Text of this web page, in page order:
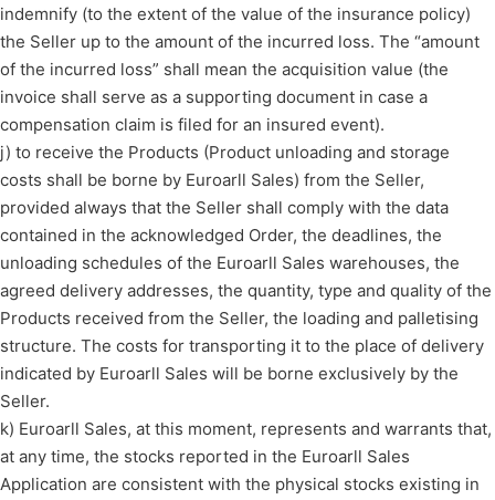
indemnify (to the extent of the value of the insurance policy)
the Seller up to the amount of the incurred loss. The “amount
of the incurred loss” shall mean the acquisition value (the
invoice shall serve as a supporting document in case a
compensation claim is filed for an insured event).
j) to receive the Products (Product unloading and storage
costs shall be borne by Euroarll Sales) from the Seller,
provided always that the Seller shall comply with the data
contained in the acknowledged Order, the deadlines, the
unloading schedules of the Euroarll Sales warehouses, the
agreed delivery addresses, the quantity, type and quality of the
Products received from the Seller, the loading and palletising
structure. The costs for transporting it to the place of delivery
indicated by Euroarll Sales will be borne exclusively by the
Seller.
k) Euroarll Sales, at this moment, represents and warrants that,
at any time, the stocks reported in the Euroarll Sales
Application are consistent with the physical stocks existing in